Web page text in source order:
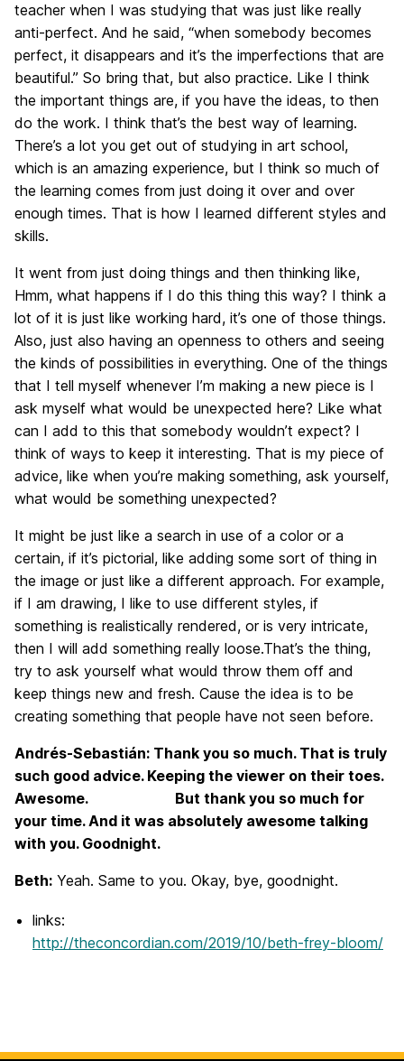
teacher when I was studying that was just like really
anti-perfect. And he said, “when somebody becomes
perfect, it disappears and it’s the imperfections that are
beautiful.” So bring that, but also practice. Like I think
the important things are, if you have the ideas, to then
do the work. I think that’s the best way of learning.
There’s a lot you get out of studying in art school,
which is an amazing experience, but I think so much of
the learning comes from just doing it over and over
enough times. That is how I learned different styles and
skills.
It went from just doing things and then thinking like,
Hmm, what happens if I do this thing this way? I think a
lot of it is just like working hard, it’s one of those things.
Also, just also having an openness to others and seeing
the kinds of possibilities in everything. One of the things
that I tell myself whenever I’m making a new piece is I
ask myself what would be unexpected here? Like what
can I add to this that somebody wouldn’t expect? I
think of ways to keep it interesting. That is my piece of
advice, like when you’re making something, ask yourself,
what would be something unexpected?
It might be just like a search in use of a color or a
certain, if it’s pictorial, like adding some sort of thing in
the image or just like a different approach. For example,
if I am drawing, I like to use different styles, if
something is realistically rendered, or is very intricate,
then I will add something really loose.That’s the thing,
try to ask yourself what would throw them off and
keep things new and fresh. Cause the idea is to be
creating something that people have not seen before.
Andrés-Sebastián: Thank you so much. That is truly
such good advice. Keeping the viewer on their toes.
Awesome. But thank you so much for
your time. And it was absolutely awesome talking
with you. Goodnight.
Beth: Yeah. Same to you. Okay, bye, goodnight.
links:
http://theconcordian.com/2019/10/beth-frey-bloom/